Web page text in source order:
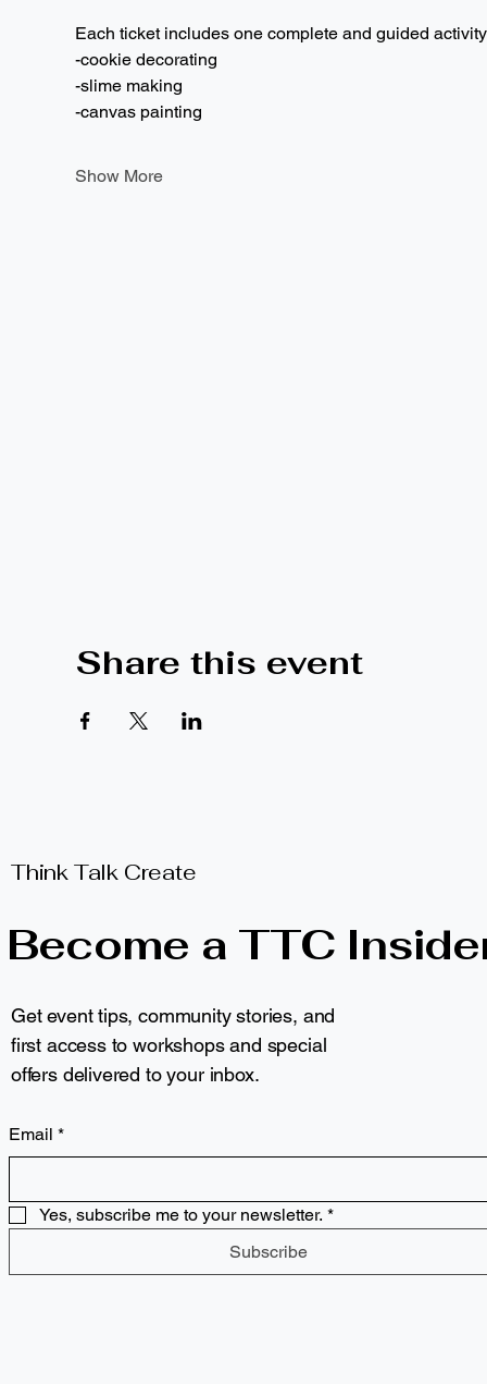
Each ticket includes one complete and guided
-cookie decorating
-slime making
-canvas painting
Show More
Share this event
Think Talk Create
Become a TTC
Get event tips, community stories, and
first access to workshops and special
offers delivered to your inbox.
Email *
Yes, subscribe me to your newsletter. *
Subscribe